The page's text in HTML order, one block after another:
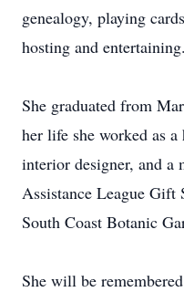
genealogy, playing
hosting and entertaining.
She graduated from
her life she worked as
interior designer, and a
Assistance League Gift
South Coast Botanic
She will be